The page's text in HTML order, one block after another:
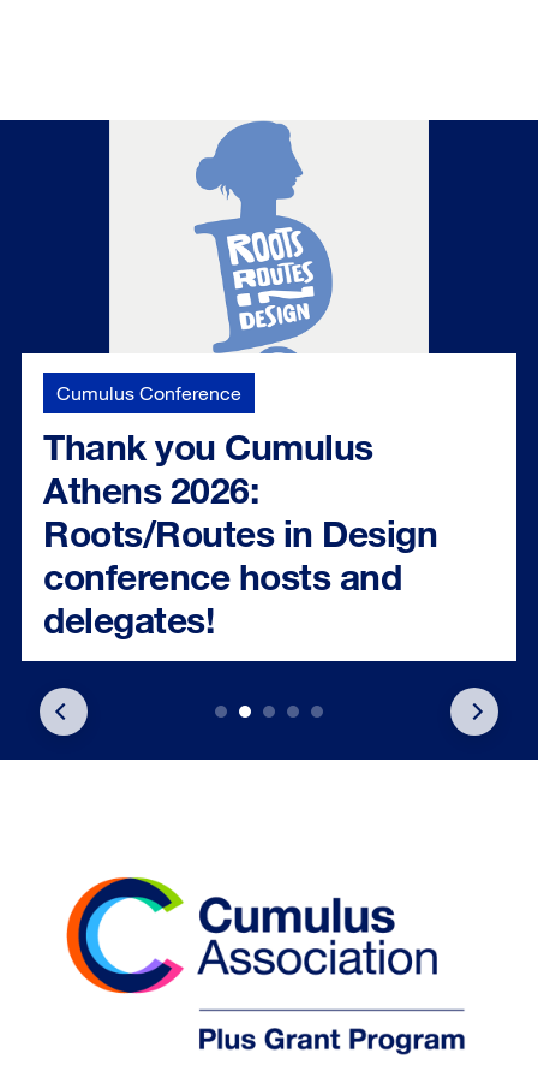
Cumulus Conference
Thank you Cumulus
Athens 2026:
Roots/Routes in Design
conference hosts and
delegates!